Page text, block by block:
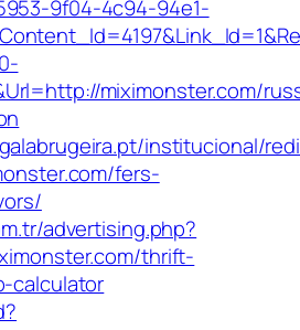
9f04-4c94-94e1-
miximonster.com/
institucional/
fers-
advertising.php?
thrift-
calculator